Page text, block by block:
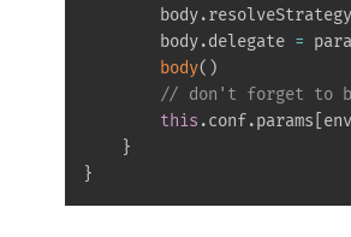
        body
.resolveStrategy
        body
.delegate =
body( )
// don't forget to
this .conf.params env
}
}